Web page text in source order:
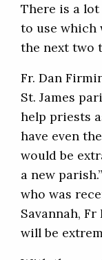
There is a
to use
the next two
Fr. Dan
St. James
help priests
have even
would be
a new
who was
Savannah,
will be